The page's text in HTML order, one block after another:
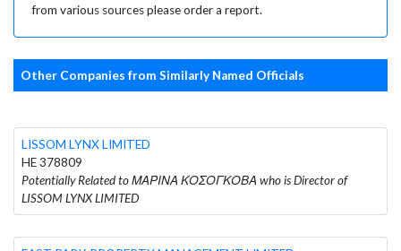
from various sources please order a report.
Other Companies from Similarly Named Officials
LISSOM LYNX LIMITED
HE 378809
Potentially Related to ΜΑΡΙΝΑ ΚΟΣΟΓΚΟΒΑ who is Director of
LISSOM LYNX LIMITED